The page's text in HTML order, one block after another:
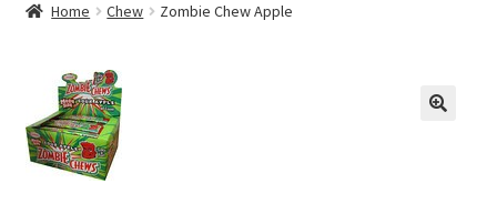
Shop
Cart
Home Chew Zombie Chew Apple